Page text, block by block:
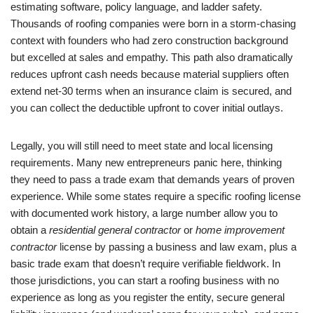
estimating software, policy language, and ladder safety.
Thousands of roofing companies were born in a storm-chasing
context with founders who had zero construction background
but excelled at sales and empathy. This path also dramatically
reduces upfront cash needs because material suppliers often
extend net-30 terms when an insurance claim is secured, and
you can collect the deductible upfront to cover initial outlays.
Legally, you will still need to meet state and local licensing
requirements. Many new entrepreneurs panic here, thinking
they need to pass a trade exam that demands years of proven
experience. While some states require a specific roofing license
with documented work history, a large number allow you to
obtain a residential general contractoror home improvement
contractorlicense by passing a business and law exam, plus a
basic trade exam that doesn’t require verifiable fieldwork. In
those jurisdictions, you can start a roofing business with no
experience as long as you register the entity, secure general